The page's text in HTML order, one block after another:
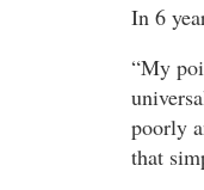
In 6
“My
poorly
that